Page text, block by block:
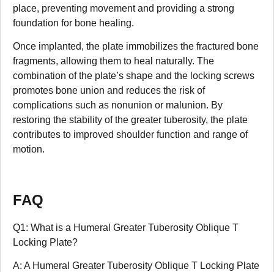
place, preventing movement and providing a strong
foundation for bone healing.
Once implanted, the plate immobilizes the fractured bone
fragments, allowing them to heal naturally. The
combination of the plate’s shape and the locking screws
promotes bone union and reduces the risk of
complications such as nonunion or malunion. By
restoring the stability of the greater tuberosity, the plate
contributes to improved shoulder function and range of
motion.
FAQ
Q1: What is a Humeral Greater Tuberosity Oblique T
Locking Plate?
A: A Humeral Greater Tuberosity Oblique T Locking Plate